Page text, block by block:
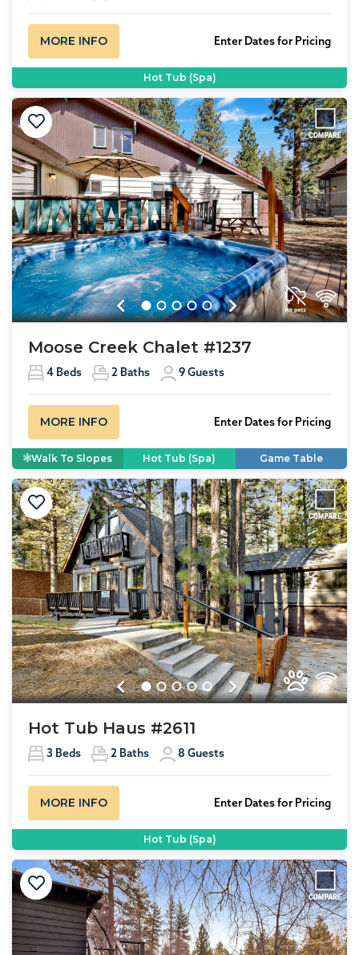
MORE INFO Enter Dates for Pricing
Hot Tub (Spa)
Previous Next
Moose Creek Chalet #1237
4 Beds 2 Baths 9Guests
MORE INFO Enter Dates for Pricing
Walk To Slopes Hot Tub (Spa) Game Table
Previous Next
Hot Tub Haus #2611
3 Beds 2 Baths 8 Guests
MORE INFO Enter Dates for Pricing
Hot Tub (Spa)